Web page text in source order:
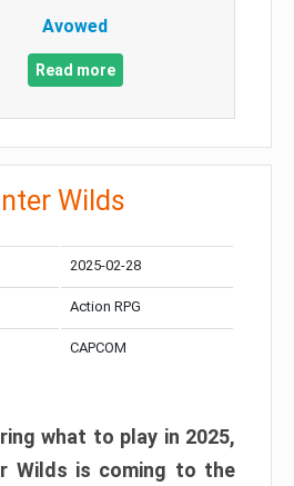
Avowed
Read more
Wilds
2025-02-28
Action RPG
CAPCOM
what to play in 2025,
Wilds is coming to the